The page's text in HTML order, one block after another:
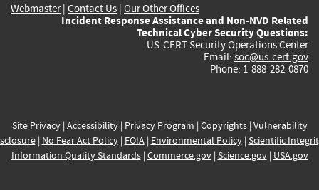
Webmaster| Contact Us | Our Other Offices
Incident Response Assistance and Non-NVD Related
Technical Cyber Security Questions:
US-CERT Security Operations Center
Email: soc@us-cert.gov
Phone: 1-888-282-0870
Site Privacy| Accessibility| Privacy Program | Copyrights| Vulnerability
| No Fear Act Policy| FOIA| Environmental Policy| Scientific
Information Quality Standards| Commerce.gov| Science.gov| USA.gov